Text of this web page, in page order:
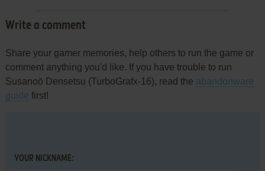
Write a comment
Share your gamer memories, help others to run the game or
comment anything you'd like. If you have trouble to run
Susanoō Densetsu (TurboGrafx-16), read the abandonware
guide first!
YOUR NICKNAME: